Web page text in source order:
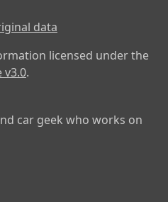
data
licensed under the
v3.0.
car geek who works on